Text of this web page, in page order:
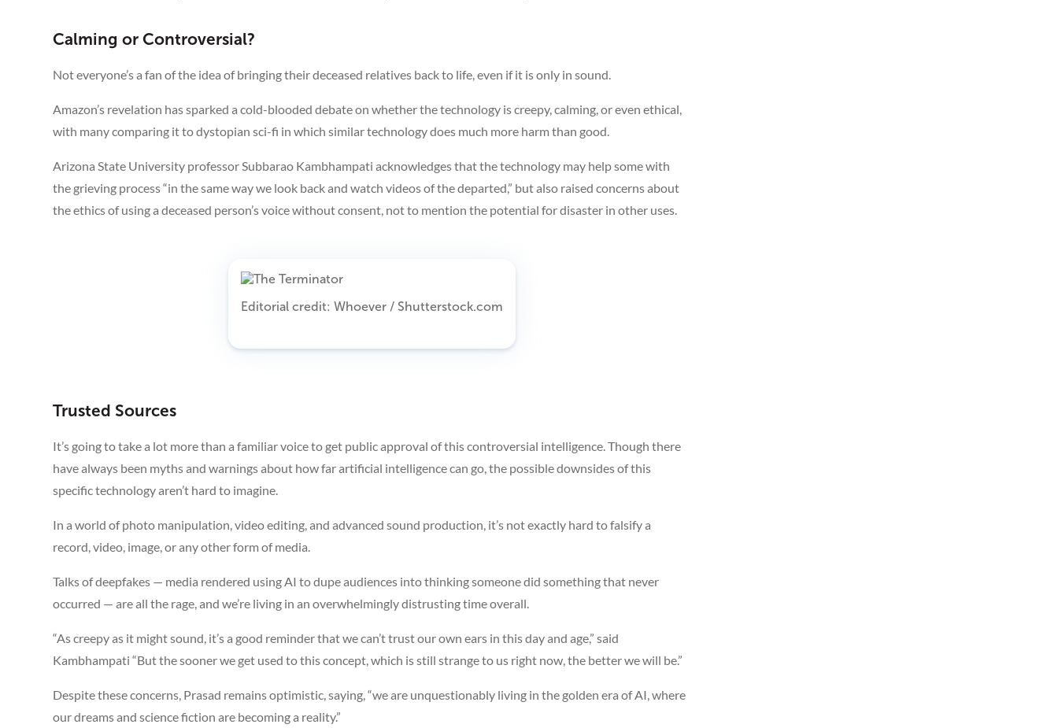
Calming or Controversial?
Not everyone’s a fan of the idea of bringing their deceased relatives back to life, even if it is only in sound.
Amazon’s revelation has sparked a cold-blooded debate on whether the technology is creepy, calming, or even ethical,
with many comparing it to dystopian sci-fi in which similar technology does much more harm than good.
Arizona State University professor Subbarao Kambhampati acknowledges that the technology may help some with
the grieving process “in the same way we look back and watch videos of the departed,” but also raised concerns about
the ethics of using a deceased person’s voice without consent, not to mention the potential for disaster in other uses.
Editorial credit: Whoever / Shutterstock.com
Trusted Sources
It’s going to take a lot more than a familiar voice to get public approval of this controversial intelligence. Though there
have always been myths and warnings about how far artificial intelligence can go, the possible downsides of this
specific technology aren’t hard to imagine.
In a world of photo manipulation, video editing, and advanced sound production, it’s not exactly hard to falsify a
record, video, image, or any other form of media.
Talks of deepfakes — media rendered using AI to dupe audiences into thinking someone did something that never
occurred — are all the rage, and we’re living in an overwhelmingly distrusting time overall.
“As creepy as it might sound, it’s a good reminder that we can’t trust our own ears in this day and age,” said
Kambhampati “But the sooner we get used to this concept, which is still strange to us right now, the better we will be.”
Despite these concerns, Prasad remains optimistic, saying, “we are unquestionably living in the golden era of AI, where
our dreams and science fiction are becoming a reality.”